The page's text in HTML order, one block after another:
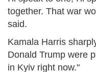
together. That war
said.
Kamala Harris
Donald Trump were
in Kyiv right now."